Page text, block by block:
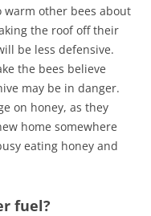
warm other bees about
the roof off their
be less defensive.
the bees believe
may be in danger.
on honey, as they
home somewhere
eating honey and
fuel?